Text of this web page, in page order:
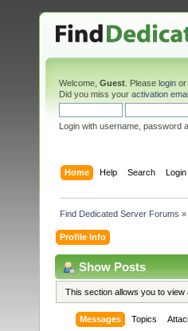
Welcome, Guest . Please login or
Did you miss your activation
Login with username, password
Home Help Search Login
Find Dedicated Server Forums »
Profile Info
Show Posts
This section allows you to
Messages Topics